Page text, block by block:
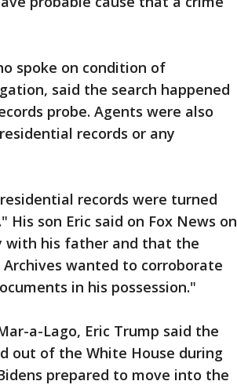
spoke on condition of
said the search happened
probe. Agents were also
records or any
records were turned
son Eric said on Fox News on
with his father and that the
wanted to corroborate
in his possession."
a-Lago, Eric Trump said the
out of the White House during
prepared to move into the